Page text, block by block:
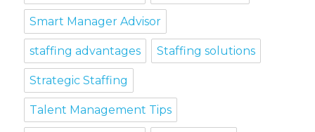
Smart Manager Advisor
staffing advantages Staffing solutions
Strategic Staffing
Talent Management Tips